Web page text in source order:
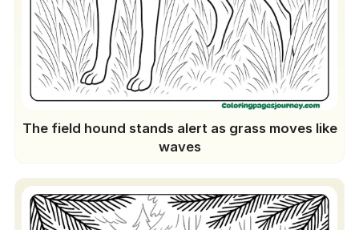
The field hound stands alert as grass moves like
waves